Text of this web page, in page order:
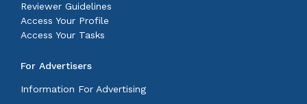
Reviewer Guidelines
Access Your Profile
Access Your Tasks
For Advertisers
Information For Advertising